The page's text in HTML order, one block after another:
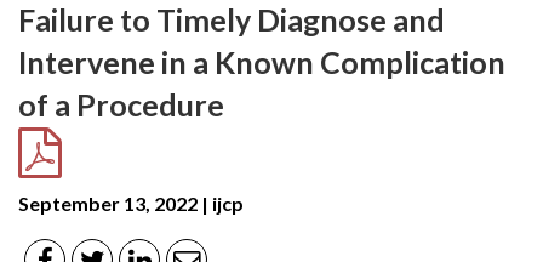
Failure to Timely Diagnose and
Intervene in a Known Complication
of a Procedure
September 13, 2022 | ijcp